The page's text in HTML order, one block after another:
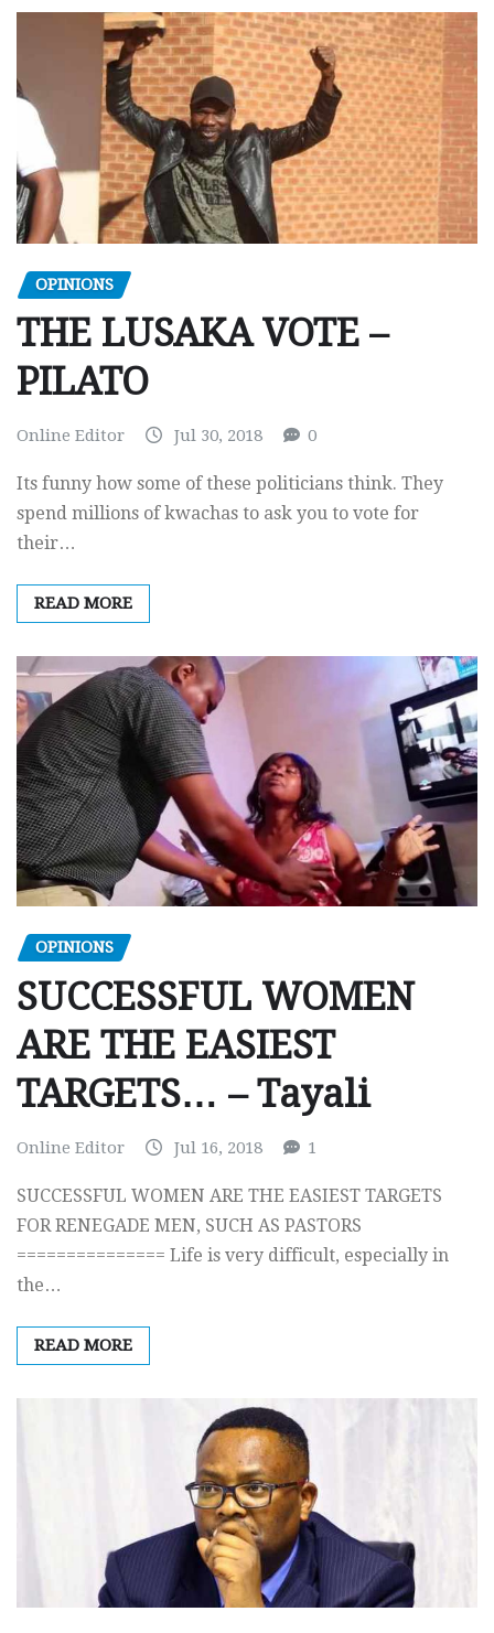
OPINIONS
THE LUSAKA VOTE –
PILATO
Online Editor Jul 30, 2018 0
Its funny how some of these politicians think. They
spend millions of kwachas to ask you to vote for
their…
READ MORE
OPINIONS
SUCCESSFUL WOMEN
ARE THE EASIEST
TARGETS… – Tayali
Online Editor Jul 16, 2018 1
SUCCESSFUL WOMEN ARE THE EASIEST TARGETS
FOR RENEGADE MEN, SUCH AS PASTORS
=============== Life is very difficult, especially in
the…
READ MORE